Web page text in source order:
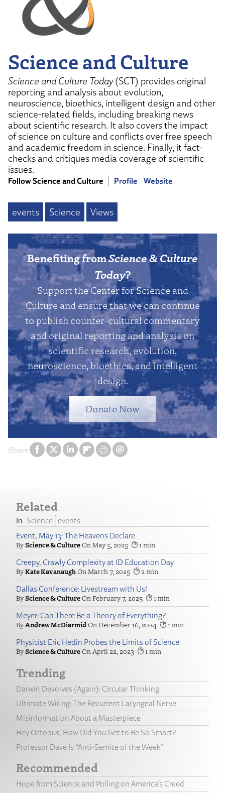
Share
Science and Culture
Science and Culture Today(SCT) provides original
reporting and analysis about evolution,
neuroscience, bioethics, intelligent design and other
science-related fields, including breaking news
about scientific research. It also covers the impact
of science on culture and conflicts over free speech
and academic freedom in science. Finally, it fact-
checks and critiques media coverage of scientific
issues.
Follow Science and Culture Profile Website
events Science Views
Benefiting fromScience & Culture
Today?
Support the Center for Science and
Culture and ensure that we can continue
to publish counter-cultural commentary
and original reporting and analysis on
scientific research, evolution,
neuroscience, bioethics, and intelligent
design.
Donate Now
Related
Science events
Event, May 13: The Heavens Declare
Science & Culture May 5, 2025 1
Creepy, Crawly Complexity at ID Education Day
Kate Kavanaugh March 7, 2025 2
Dallas Conference: Livestream with Us!
Science & Culture February 7, 2025 1
Meyer: Can There Be a Theory of Everything?
Andrew McDiarmid December 16, 2024 1
Physicist Eric Hedin Probes the Limits of Science
Science & Culture April 22, 2023 1
Trending
Darwin Devolves (Again): Circular Thinking
Ultimate Wiring: The Recurrent Laryngeal Nerve
Misinformation About a Masterpiece
Hey Octopus, How Did You Get to Be So Smart?
Professor Dave Is “Anti-Semite of the Week”
Recommended
Hope from Science and Polling on America’s Creed